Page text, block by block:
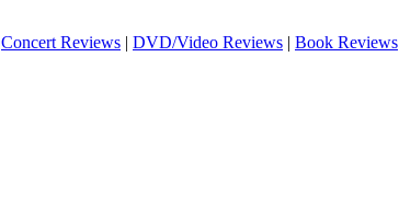
Concert Reviews | DVD/Video Reviews | Book Reviews